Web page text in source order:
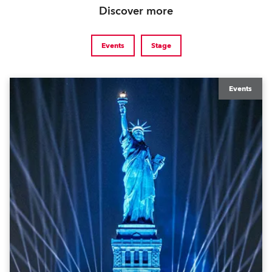
Discover more
Events Stage
Events